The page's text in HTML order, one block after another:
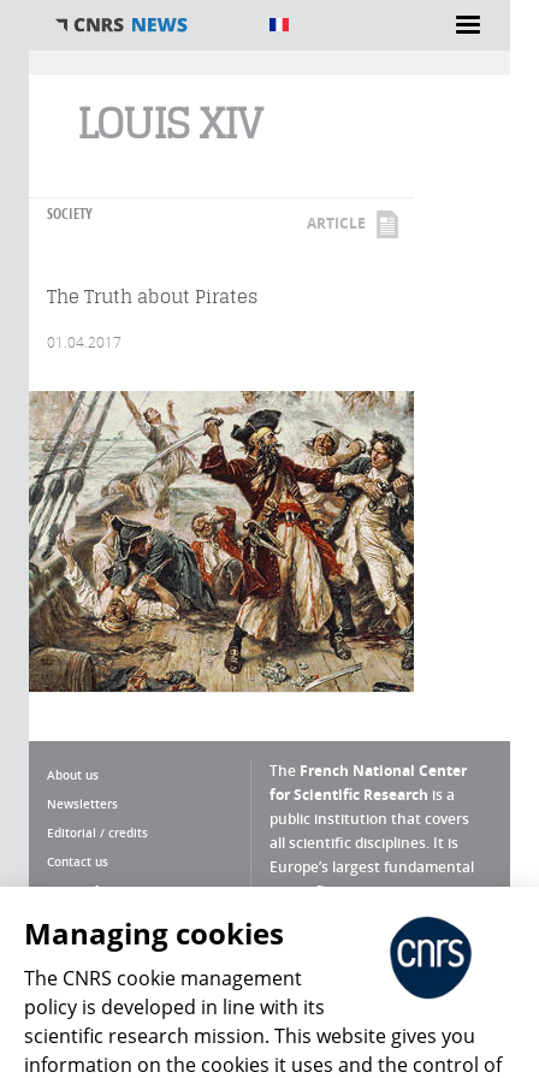
LOUIS XIV
SOCIETY ARTICLE
The Truth about Pirates
01.04.2017
About us
Newsletters
Editorial / credits
Contact us
Terms of use
Personal data
Magazine archives
The French National Center
for Scientific Research is a
public institution that covers
all scientific disciplines. It is
Europe’s largest fundamental
scientific agency.
What is the CNRS ?
Press Room
Follow us Share
Managing cookies
The CNRS cookie management
policy is developed in line with its
scientific research mission. This website gives you
information on the cookies it uses and the control of